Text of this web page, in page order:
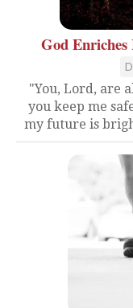
God
"You, Lord, are
you keep me
my future is